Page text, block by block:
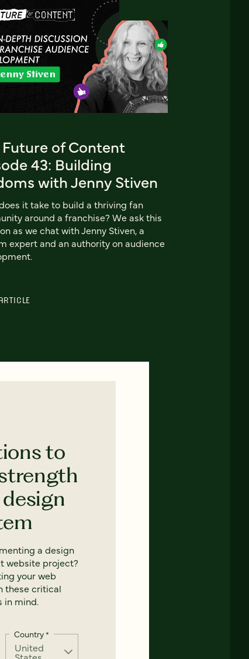
of Content
43: Building
with Jenny Stiven
it take to build a thriving fan
around a franchise? We ask this
as we chat with Jenny Stiven, a
expert and an authority on audience
to
a design
website project?
your web
these critical
in mind.
Country*